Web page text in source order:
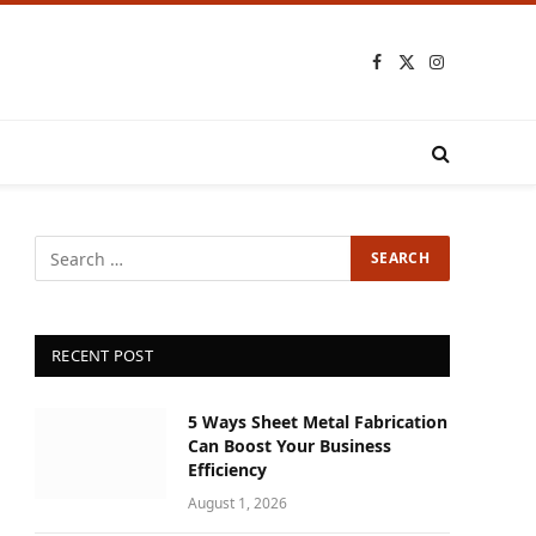
Facebook
X
Instagram
RECENT POST
5 Ways Sheet Metal Fabrication
Can Boost Your Business
Efficiency
August 1, 2026